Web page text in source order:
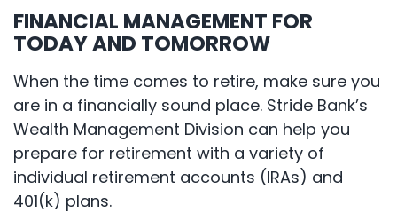
FINANCIAL MANAGEMENT FOR
TODAY AND TOMORROW
When the time comes to retire, make sure you
are in a financially sound place. Stride Bank’s
Wealth Management Division can help you
prepare for retirement with a variety of
individual retirement accounts (IRAs) and
401(k) plans.